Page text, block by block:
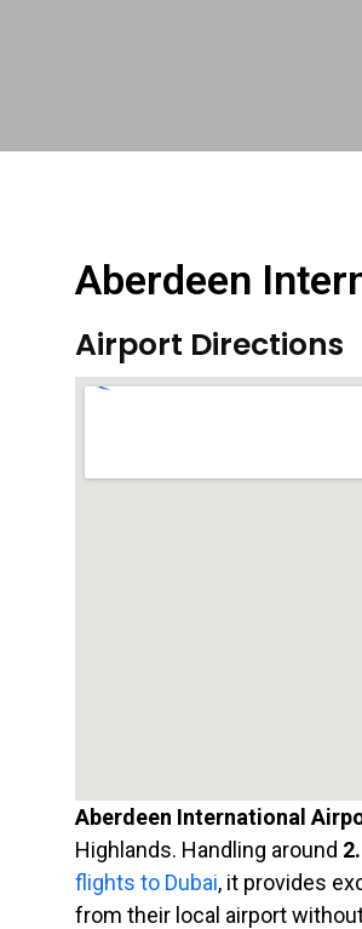
Aberdeen
Airport Directions
Aberdeen International
Highlands. Handling around
flights to Dubai, it provides
from their local airport